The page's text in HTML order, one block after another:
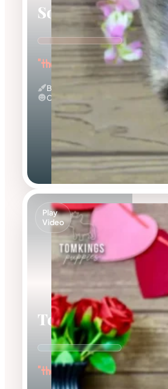
Solina
"the Fuzzy Frenchie"
Blue And Tan & Fluffy
Calm
Play
Video
Toby
"the Dashing Prince"